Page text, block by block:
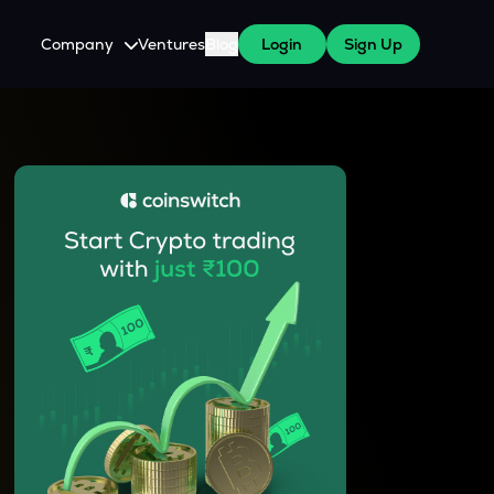
Company VenturesBlog Login Sign Up